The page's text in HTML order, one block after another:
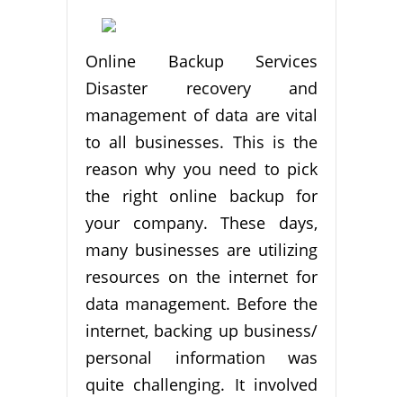
Online Backup Services
Disaster recovery and
management of data are vital
to all businesses. This is the
reason why you need to pick
the right online backup for
your company. These days,
many businesses are utilizing
resources on the internet for
data management. Before the
internet, backing up business/
personal information was
quite challenging. It involved